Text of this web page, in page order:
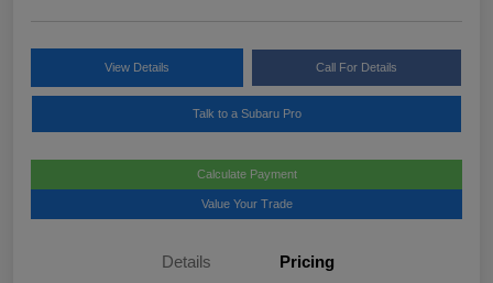
View Details Call For Details
Talk to a Subaru Pro
Calculate Payment
Value Your Trade
Details Pricing